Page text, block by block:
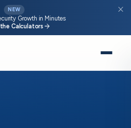
NEW
Growth in Minutes
Calculators arrow_forward
close